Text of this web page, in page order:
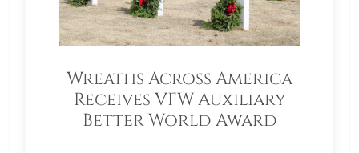
Wreaths Across America
Receives VFW Auxiliary
Better World Award